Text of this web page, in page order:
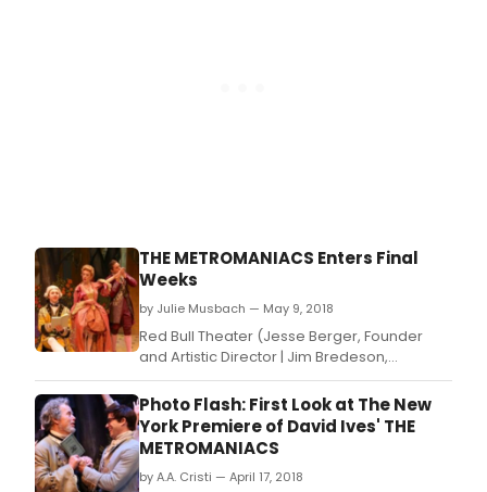
THE METROMANIACS Enters Final
Weeks
by Julie Musbach — May 9, 2018
Red Bull Theater (Jesse Berger, Founder
and Artistic Director | Jim Bredeson,
Managing Director) presents the New York
Premiere of David Ives's The Metromaniacs,
adapted from Alexis Piron's La
Metromanie and directed by Michael Kahn.
Photo Flash: First Look at The New
York Premiere of David Ives' THE
METROMANIACS
by A.A. Cristi — April 17, 2018